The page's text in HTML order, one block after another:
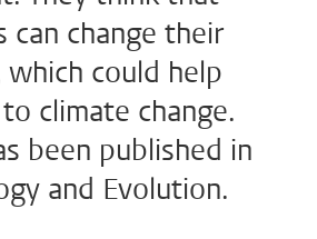
can change their
could help
climate change.
been published in
and Evolution.